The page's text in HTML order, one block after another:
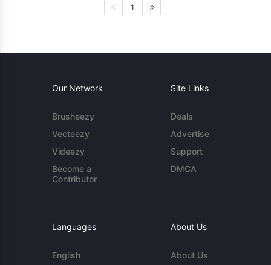
1
Our Network
Brusheezy
Vecteezy
Videezy
Become a
Contributor
Site Links
Deals
Advertise
Support
DMCA
Languages
English
About Us
About Us